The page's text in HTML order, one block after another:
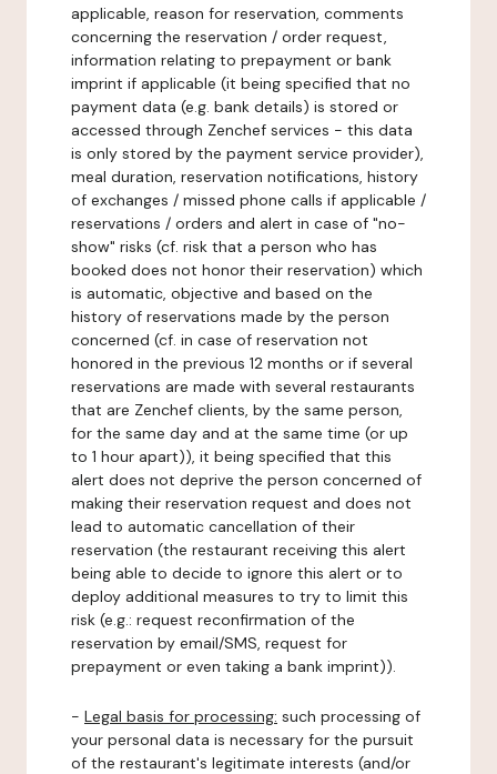
applicable, reason for reservation, comments
concerning the reservation / order request,
information relating to prepayment or bank
imprint if applicable (it being specified that no
payment data (e.g. bank details) is stored or
accessed through Zenchef services - this data
is only stored by the payment service provider),
meal duration, reservation notifications, history
of exchanges / missed phone calls if applicable /
reservations / orders and alert in case of "no-
show" risks (cf. risk that a person who has
booked does not honor their reservation) which
is automatic, objective and based on the
history of reservations made by the person
concerned (cf. in case of reservation not
honored in the previous 12 months or if several
reservations are made with several restaurants
that are Zenchef clients, by the same person,
for the same day and at the same time (or up
to 1 hour apart)), it being specified that this
alert does not deprive the person concerned of
making their reservation request and does not
lead to automatic cancellation of their
reservation (the restaurant receiving this alert
being able to decide to ignore this alert or to
deploy additional measures to try to limit this
risk (e.g.: request reconfirmation of the
reservation by email/SMS, request for
prepayment or even taking a bank imprint)).
- Legal basis for processing: such processing of
your personal data is necessary for the pursuit
of the restaurant's legitimate interests (and/or